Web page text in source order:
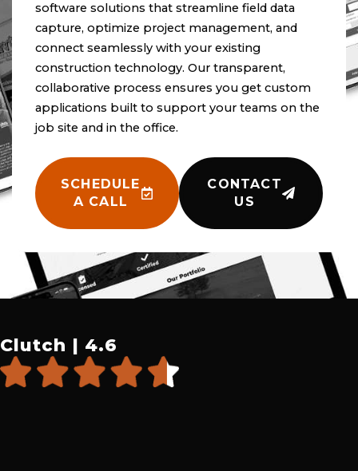
software solutions that streamline field data
capture, optimize project management, and
connect seamlessly with your existing
construction technology. Our transparent,
collaborative process ensures you get custom
applications built to support your teams on the
job site and in the office.
SCHEDULE
A CALL
CONTACT
US
Clutch | 4.6